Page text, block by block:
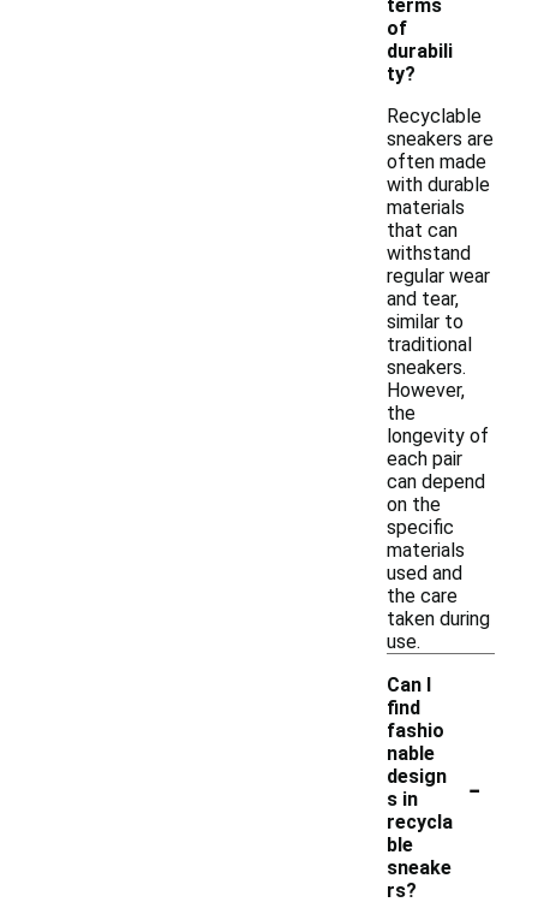
terms
of
durabili
ty?
Recyclable
sneakers are
often made
with durable
materials
that can
withstand
regular wear
and tear,
similar to
traditional
sneakers.
However,
the
longevity of
each pair
can depend
on the
specific
materials
used and
the care
taken during
use.
Can I
find
fashio
nable
design
s in
recycla
ble
sneake
rs?
-